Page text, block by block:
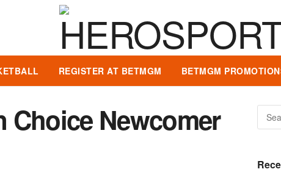
REGISTER AT BETMGM BETMGM
Choice Newcomer